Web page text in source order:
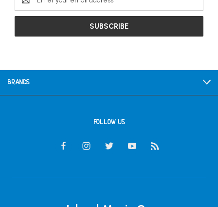
Address
BRANDS
FOLLOW US